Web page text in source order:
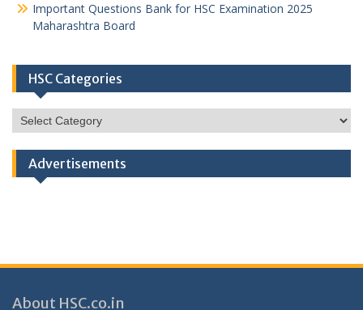
Important Questions Bank for HSC Examination 2025
Maharashtra Board
HSC Categories
HSC
Categories
Advertisements
About HSC.co.in